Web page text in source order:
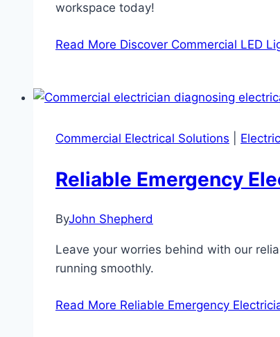
workspace today!
Read More Discover Commercial LED
Commercial Electrical Solutions
Reliable Emergency
ByJohn Shepherd
Leave your worries behind with our
running smoothly.
Read More Reliable Emergency